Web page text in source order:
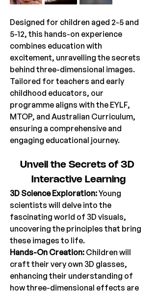
Designed for children aged 2-5 and
5-12, this hands-on experience
combines education with
excitement, unravelling the secrets
behind three-dimensional images.
Tailored for teachers and early
childhood educators, our
programme aligns with the EYLF,
MTOP, and Australian Curriculum,
ensuring a comprehensive and
engaging educational journey.
Unveil the Secrets of 3D
Interactive Learning
3D Science Exploration: Young
scientists will delve into the
fascinating world of 3D visuals,
uncovering the principles that bring
these images to life.
Hands-On Creation: Children will
craft their very own 3D glasses,
enhancing their understanding of
how three-dimensional effects are